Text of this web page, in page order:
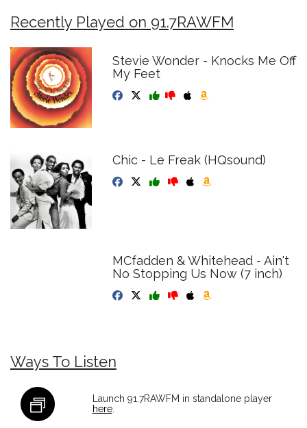
Recently Played on 91.7RAWFM
Stevie Wonder - Knocks Me Off
My Feet
Chic - Le Freak (HQsound)
MCfadden & Whitehead - Ain't
No Stopping Us Now (7 inch)
Ways To Listen
Launch 91.7RAWFM in standalone player
here.